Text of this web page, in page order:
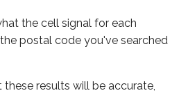
the cell signal for each
postal code you've searched
results will be accurate,